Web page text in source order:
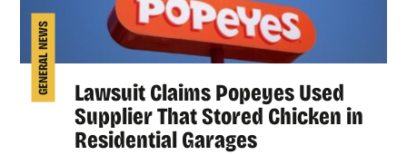
GENERAL NEWS
Lawsuit Claims Popeyes Used
Supplier That Stored Chicken in
Residential Garages